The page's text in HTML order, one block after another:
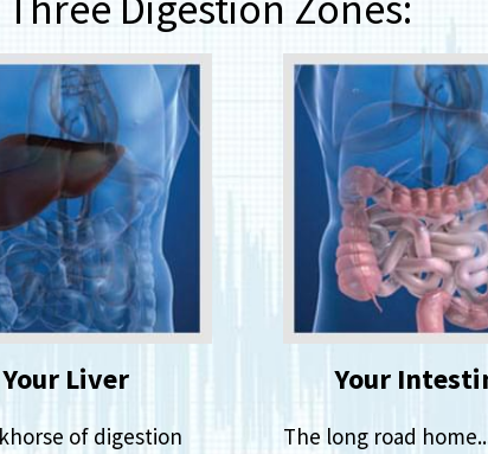
Your Liver
of digestion
Your
The long road